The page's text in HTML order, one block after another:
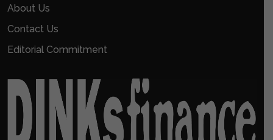
About Us
Contact Us
Editorial Commitment